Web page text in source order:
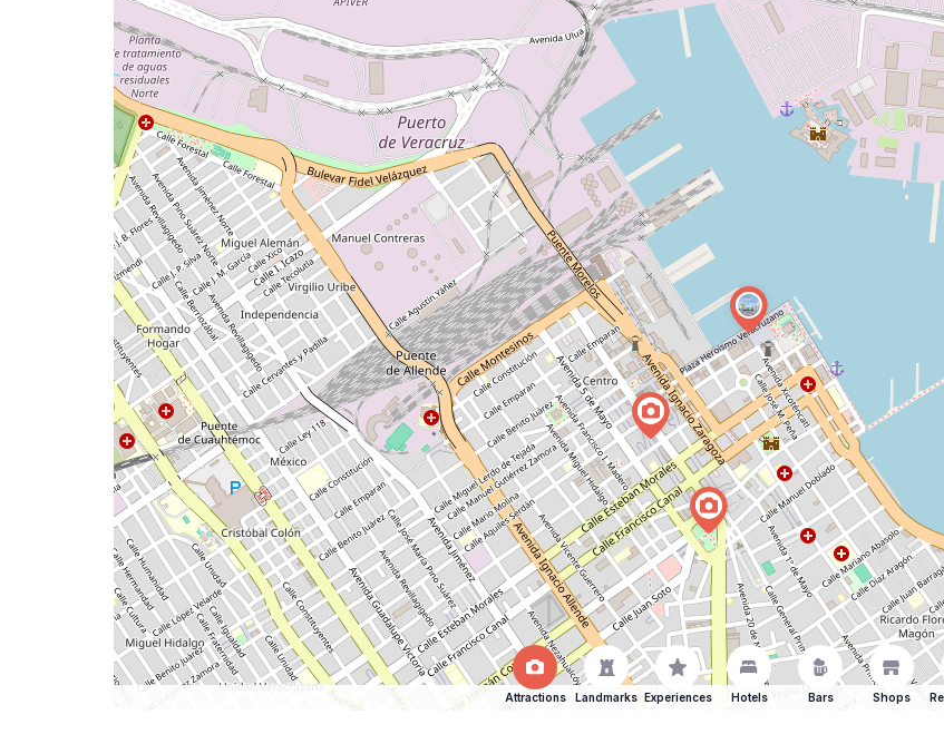
issue
Attractions Landmarks Experiences Hotels Bars Shops